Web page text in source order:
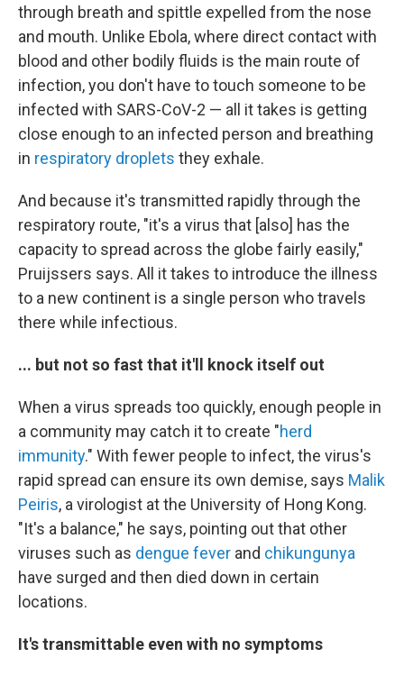
through breath and spittle expelled from the nose
and mouth. Unlike Ebola, where direct contact with
blood and other bodily fluids is the main route of
infection, you don't have to touch someone to be
infected with SARS-CoV-2 — all it takes is getting
close enough to an infected person and breathing
in respiratory droplets they exhale.
And because it's transmitted rapidly through the
respiratory route, "it's a virus that [also] has the
capacity to spread across the globe fairly easily,"
Pruijssers says. All it takes to introduce the illness
to a new continent is a single person who travels
there while infectious.
... but not so fast that it'll knock itself out
When a virus spreads too quickly, enough people in
a community may catch it to create "herd
immunity." With fewer people to infect, the virus's
rapid spread can ensure its own demise, says Malik
Peiris, a virologist at the University of Hong Kong.
"It's a balance," he says, pointing out that other
viruses such as dengue fever and chikungunya
have surged and then died down in certain
locations.
It's transmittable even with no symptoms